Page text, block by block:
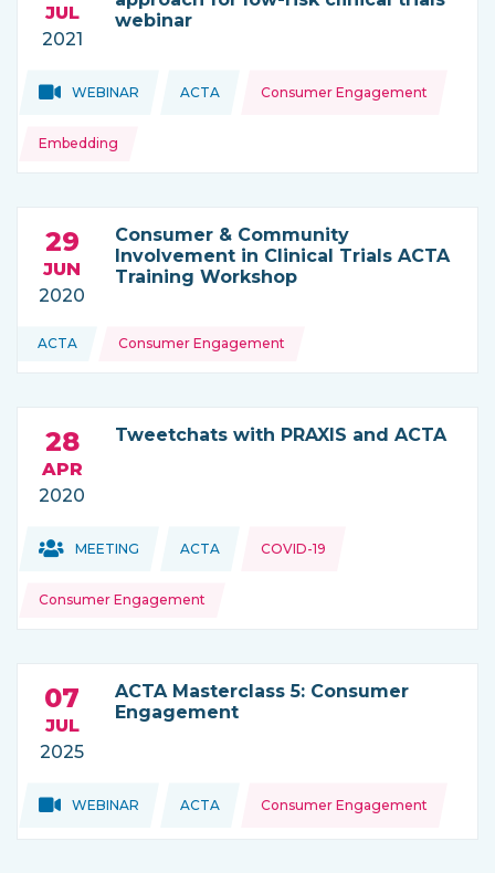
webinar
JUL
2021
Topics:
WEBINAR THIS NEWS IS COMING FROM
ACTA
Topics:
Consumer Engagement
Embedding
Consumer & Community
Involvement in Clinical Trials ACTA
Training Workshop
29
JUN
2020
THIS NEWS IS COMING FROM
ACTA
Topics: Consumer Engagement
Tweetchats with PRAXIS and ACTA
28
APR
2020
Topics:
MEETING THIS NEWS IS COMING FROM
ACTA
Topics:
COVID-19
Consumer Engagement
ACTA Masterclass 5: Consumer
Engagement
07
JUL
2025
Topics:
WEBINAR THIS NEWS IS COMING FROM
ACTA
Topics:
Consumer Engagement